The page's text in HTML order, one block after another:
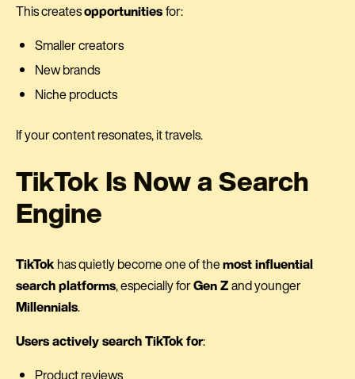
This createsopportunitiesfor:
Smaller creators
New brands
Niche products
If your content resonates, it travels.
TikTok Is Now a Search
Engine
TikTok has quietly become one of themost influential
search platforms, especially forGen Zand younger
Millennials.
Users actively search TikTok for:
Product reviews